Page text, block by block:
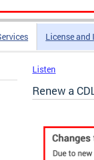
License and
Listen
Renew a